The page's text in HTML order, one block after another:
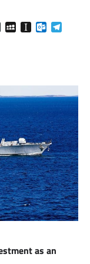
DiasporaMySpaceInstapaper
as an